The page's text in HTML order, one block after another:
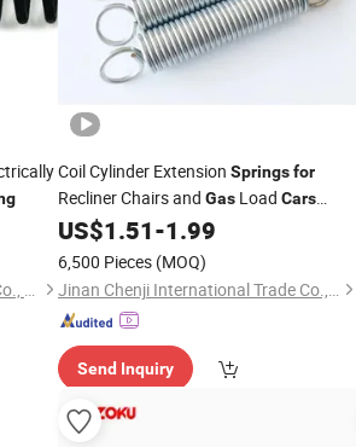
Qufu Temb Automotive Electric Co., Ltd.
Coil Cylinder Extension Springs for
Recliner Chairs and GasLoad Cars
Automobiles
US$1.51-1.99
6,500 Pieces (MOQ)
Jinan Chenji International Trade Co., Ltd.
Send Inquiry